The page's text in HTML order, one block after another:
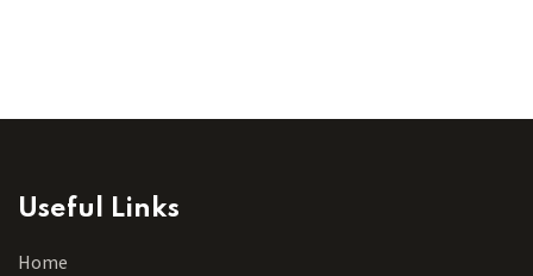
Useful Links
Home